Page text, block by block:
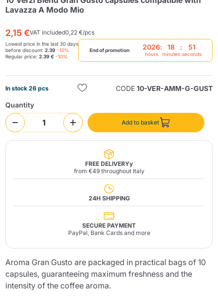
Lavazza A Modo Mio
2,15 €VAT included0,22 €/pcs
Lowest price in the last 30 days
before discount:2.39 -10%
Regular price:2.39 € -10%
End of promotion 2026
hours
: 18
minutes
: 50
seconds
In stock 26 pcs CODE 10-VER-AMM-G-GUST
Quantity
Add to basket
FREE DELIVERYy
from €49 throughout Italy
24H SHIPPING
SECURE PAYMENT
PayPal, Bank Cards and more
Aroma Gran Gusto are packaged in practical bags of 10
capsules, guaranteeing maximum freshness and the
intensity of the coffee aroma.
Send